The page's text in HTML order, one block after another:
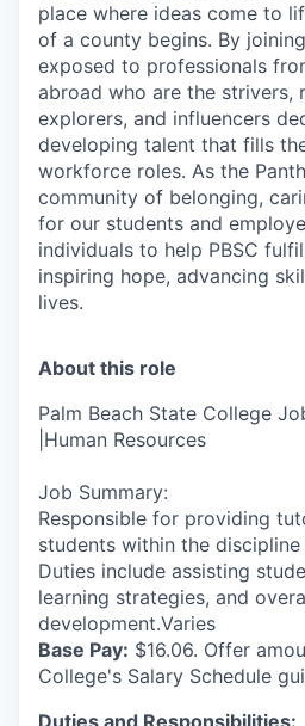
place where ideas come to
of a county begins. By
exposed to professionals
abroad who are the strivers,
explorers, and influencers
developing talent that fills
workforce roles. As the
community of belonging,
for our students and
individuals to help PBSC
inspiring hope, advancing
lives.
About this role
Palm Beach State College
|Human Resources
Job Summary:
Responsible for providing
students within the
Duties include assisting
learning strategies, and
development.Varies
Base Pay: $16.06. Offer
College's Salary Schedule
Duties and Responsibilities: